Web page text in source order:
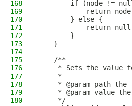
168
if (node !=
169
return
170
        } else {
171
return
172
        }
173
    }
174
175
    /**
176
* Sets the value
177
     *
178
* @param path the
179
* @param value
180
     */